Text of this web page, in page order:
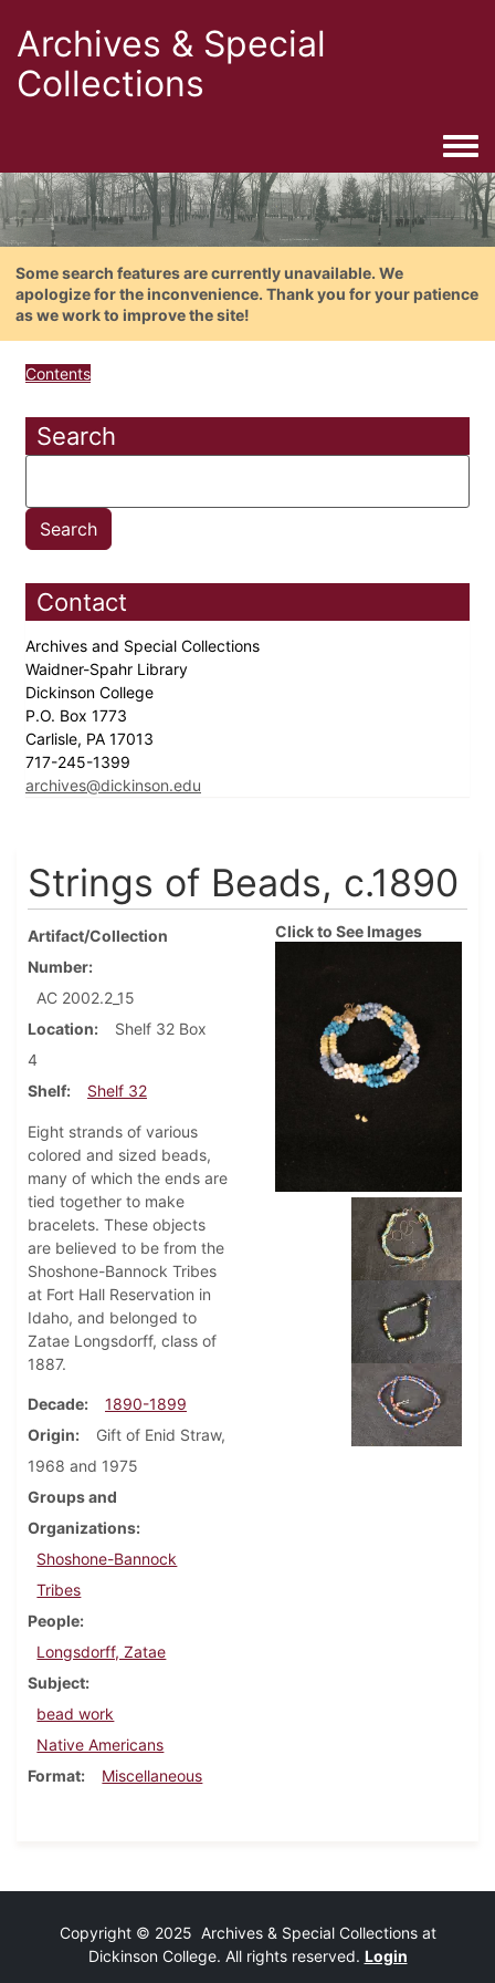
Archives & Special
Collections
Some search features are currently unavailable. We
apologize for the inconvenience. Thank you for your patience
as we work to improve the site!
Contents
Search
Contact
Archives and Special Collections
Waidner-Spahr Library
Dickinson College
P.O. Box 1773
Carlisle, PA 17013
717-245-1399
archives@dickinson.edu
Strings of Beads, c.1890
Artifact/Collection
Number
AC 2002.2_15
Location
Shelf 32 Box
4
Shelf
Shelf 32
Eight strands of various
colored and sized beads,
many of which the ends are
tied together to make
bracelets. These objects
are believed to be from the
Shoshone-Bannock Tribes
at Fort Hall Reservation in
Idaho, and belonged to
Zatae Longsdorff, class of
1887.
Decade
1890-1899
Origin
Gift of Enid Straw,
1968 and 1975
Groups and
Organizations
Shoshone-Bannock
Tribes
People
Longsdorff, Zatae
Subject
bead work
Native Americans
Format
Miscellaneous
Click to See Images
Copyright © 2025 Archives & Special Collections at
Dickinson College. All rights reserved. Login